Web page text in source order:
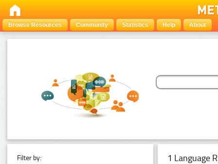
Browse Resources Community Statistics Help About
Filter by: 1 Language